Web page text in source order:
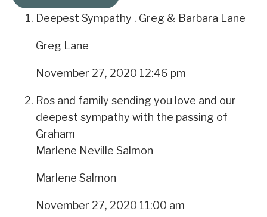
Deepest Sympathy . Greg & Barbara Lane
Greg Lane
November 27, 2020 12:46 pm
Ros and family sending you love and our
deepest sympathy with the passing of
Graham
Marlene Neville Salmon
Marlene Salmon
November 27, 2020 11:00 am